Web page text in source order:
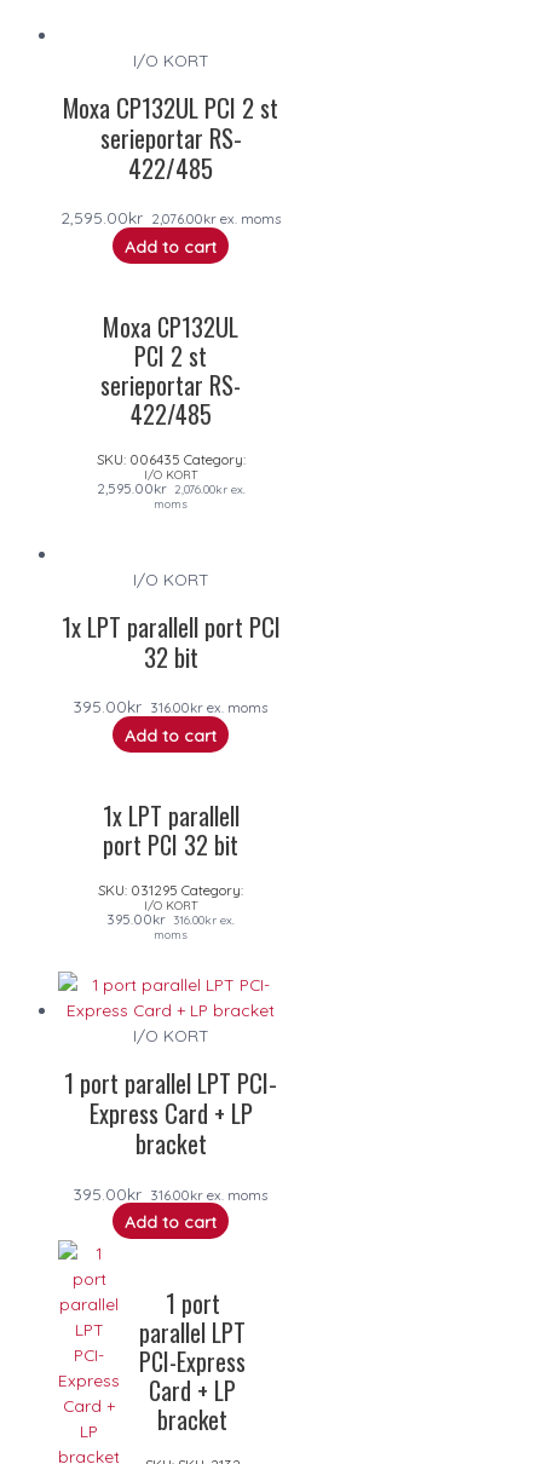
I/O KORT
Moxa CP132UL PCI 2 st
serieportar RS-
422/485
2,595.00kr 2,076.00kr ex. moms
Add to cart
Moxa CP132UL
PCI 2 st
serieportar RS-
422/485
SKU: 006435 Category:
I/O KORT
2,595.00kr 2,076.00krex.
moms
I/O KORT
1x LPT parallell port PCI
32 bit
395.00kr 316.00kr ex. moms
Add to cart
1x LPT parallell
port PCI 32 bit
SKU: 031295 Category:
I/O KORT
395.00kr 316.00kr ex.
moms
I/O KORT
1 port parallel LPT PCI-
Express Card + LP
bracket
395.00kr 316.00kr ex. moms
Add to cart
1 port
parallel LPT
PCI-Express
Card + LP
bracket